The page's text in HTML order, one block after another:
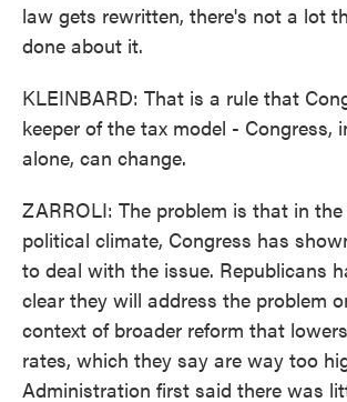
law gets rewritten, there's not a lot
done about it.
KLEINBARD: That is a rule that
keeper of the tax model - Congress,
alone, can change.
ZARROLI: The problem is that in
political climate, Congress has
to deal with the issue. Republicans
clear they will address the problem
context of broader reform that
rates, which they say are way too
Administration first said there was